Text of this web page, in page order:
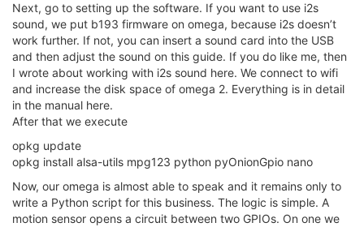
Next, go to setting up the software. If you want to use i2s
sound, we put b193 firmware on omega, because i2s doesn’t
work further. If not, you can insert a sound card into the USB
and then adjust the sound on this guide. If you do like me, then
I wrote about working with i2s sound here. We connect to wifi
and increase the disk space of omega 2. Everything is in detail
in the manual here.
After that we execute
opkg update
opkg install alsa-utils mpg123 python pyOnionGpio nano
Now, our omega is almost able to speak and it remains only to
write a Python script for this business. The logic is simple. A
motion sensor opens a circuit between two GPIOs. On one we